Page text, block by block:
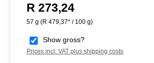
Regular price:
R 273,24
57 g (R 479,37* / 100 g)
Show gross?
Prices incl. VAT plus shipping costs